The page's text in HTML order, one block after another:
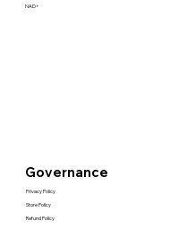
NAD+
Governance
Privacy Policy
Store Policy
Refund Policy